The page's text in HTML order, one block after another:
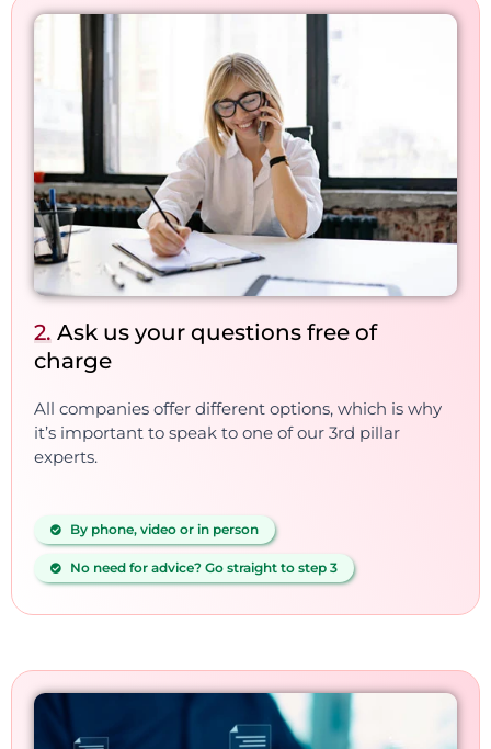
2. Ask us your questions free of
charge
All companies offer different options, which is why
it’s important to speak to one of our 3rd pillar
experts.
By phone, video or in person
No need for advice? Go straight to step 3